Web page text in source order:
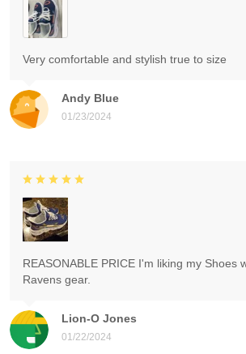
Andy Blue
01/23/2024
Very comfortable and stylish true to size
Lion-O Jones
01/22/2024
REASONABLE PRICE I'm liking my Shoes
Ravens gear.